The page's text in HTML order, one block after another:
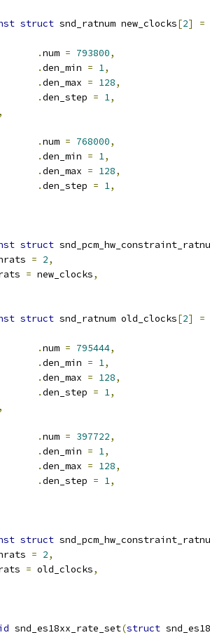
struct snd_ratnum new_clocks[2]
=
.num = 793800,
.den_min = 1,
.den_max = 128,
.den_step = 1,
.num = 768000,
.den_min = 1,
.den_max = 128,
.den_step = 1,
struct
= 2,
= new_clocks,
struct snd_ratnum old_clocks[2]
=
.num = 795444,
.den_min = 1,
.den_max = 128,
.den_step = 1,
.num = 397722,
.den_min = 1,
.den_max = 128,
.den_step = 1,
struct
= 2,
= old_clocks,
snd_es18xx_rate_set(struct